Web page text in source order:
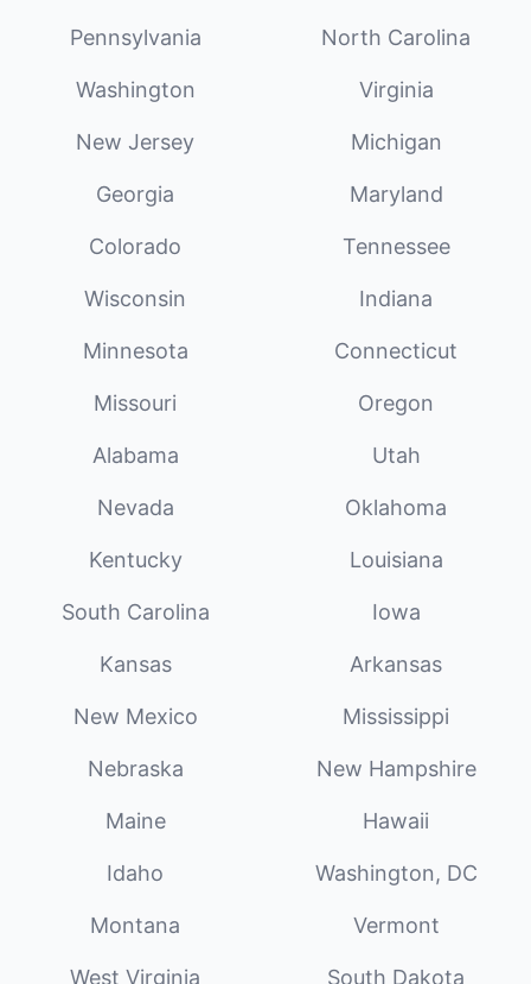
Pennsylvania North Carolina
Washington Virginia
New Jersey Michigan
Georgia Maryland
Colorado Tennessee
Wisconsin Indiana
Minnesota Connecticut
Missouri Oregon
Alabama Utah
Nevada Oklahoma
Kentucky Louisiana
South Carolina Iowa
Kansas Arkansas
New Mexico Mississippi
Nebraska New Hampshire
Maine Hawaii
Idaho Washington, DC
Montana Vermont
West Virginia South Dakota